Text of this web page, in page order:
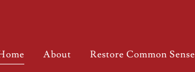
About Restore Common Sense